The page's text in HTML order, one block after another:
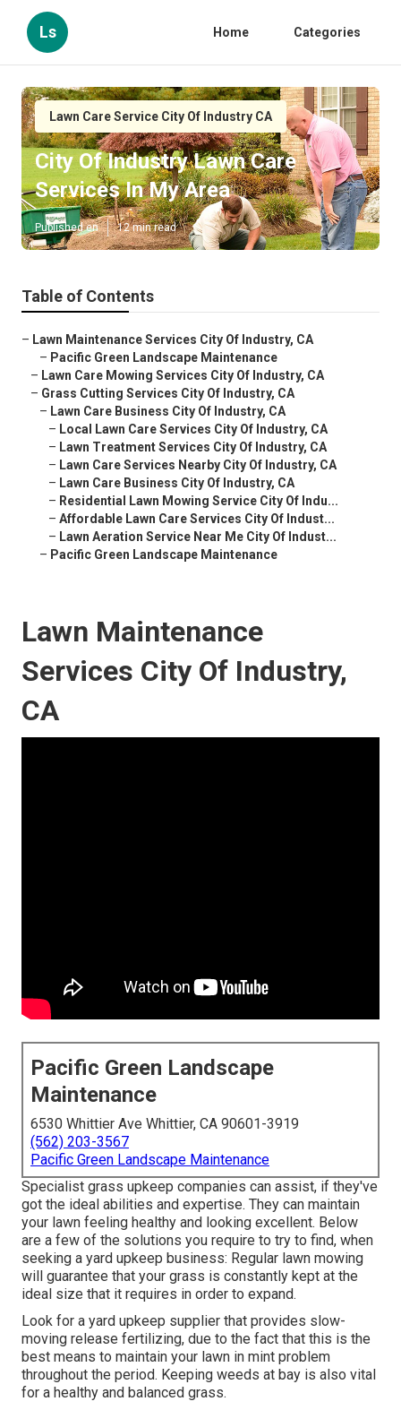
Ls Home Categories
Lawn Care Service City Of Industry CA
City Of Industry Lawn Care
Services In My Area
Published en 12 min read
Table of Contents
– Lawn Maintenance Services City Of Industry, CA
– Pacific Green Landscape Maintenance
– Lawn Care Mowing Services City Of Industry, CA
– Grass Cutting Services City Of Industry, CA
– Lawn Care Business City Of Industry, CA
– Local Lawn Care Services City Of Industry, CA
– Lawn Treatment Services City Of Industry, CA
– Lawn Care Services Nearby City Of Industry, CA
– Lawn Care Business City Of Industry, CA
– Residential Lawn Mowing Service City Of Indu...
– Affordable Lawn Care Services City Of Indust...
– Lawn Aeration Service Near Me City Of Indust...
– Pacific Green Landscape Maintenance
Lawn Maintenance
Services City Of Industry,
CA
Pacific Green Landscape
Maintenance
6530 Whittier Ave Whittier, CA 90601-3919
(562) 203-3567
Pacific Green Landscape Maintenance
Specialist grass upkeep companies can assist, if they've
got the ideal abilities and expertise. They can maintain
your lawn feeling healthy and looking excellent. Below
are a few of the solutions you require to try to find, when
seeking a yard upkeep business: Regular lawn mowing
will guarantee that your grass is constantly kept at the
ideal size that it requires in order to expand.
Look for a yard upkeep supplier that provides slow-
moving release fertilizing, due to the fact that this is the
best means to maintain your lawn in mint problem
throughout the period. Keeping weeds at bay is also vital
for a healthy and balanced grass.